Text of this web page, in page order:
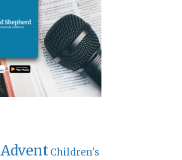
Advent Children's